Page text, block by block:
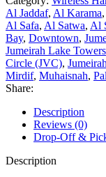
Al Jaddaf, Al Karama,
Al Safa, Al Satwa, Al
Bay, Downtown,
Jumeirah Lake
Circle (JVC),
Mirdif, Muhaisnah,
Share:
Description
Reviews (0)
Drop-Off &
Description